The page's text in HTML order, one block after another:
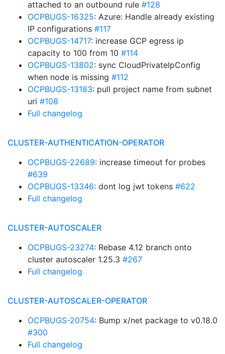
attached to an outbound rule #128
OCPBUGS-16325: Azure: Handle already existing
IP configurations #117
OCPBUGS-14717: increase GCP egress ip
capacity to 100 from 10 #114
OCPBUGS-13802: sync CloudPrivateIpConfig
when node is missing #112
OCPBUGS-13183: pull project name from subnet
uri #108
Full changelog
CLUSTER-AUTHENTICATION-OPERATOR
OCPBUGS-22689: increase timeout for probes
#639
OCPBUGS-13346: dont log jwt tokens #622
Full changelog
CLUSTER-AUTOSCALER
OCPBUGS-23274: Rebase 4.12 branch onto
cluster autoscaler 1.25.3 #267
Full changelog
CLUSTER-AUTOSCALER-OPERATOR
OCPBUGS-20754: Bump x/net package to v0.18.0
#300
Full changelog